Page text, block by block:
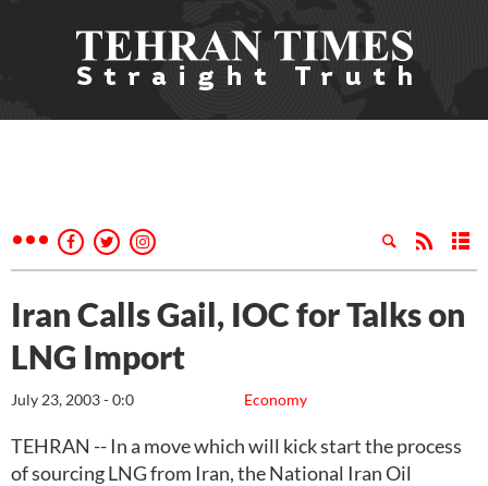
Iran Calls Gail, IOC for Talks on
LNG Import
Economy
July 23, 2003 - 0:0
TEHRAN -- In a move which will kick start the process
of sourcing LNG from Iran, the National Iran Oil